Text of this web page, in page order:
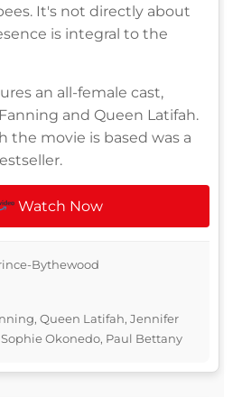
It's not directly about
is integral to the
an all-female cast,
and Queen Latifah.
the movie is based was a
Watch Now
Bythewood
Queen Latifah, Jennifer
Okonedo, Paul Bettany